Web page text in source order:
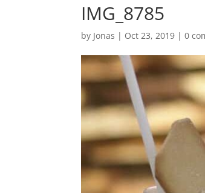
IMG_8785
by Jonas | Oct 23, 2019 |0